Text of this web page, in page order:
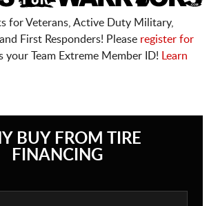
for Veterans, Active Duty Military,
First Responders! Please register for
your Team Extreme Member ID!
Learn
BUY FROM TIRE
FINANCING